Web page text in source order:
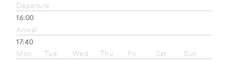
Departure
16:00
Arrival
17:40
Mon
Tue Wed Thu Fri Sat Sun